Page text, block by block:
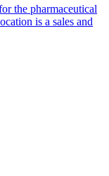
the pharmaceutical
is a sales and